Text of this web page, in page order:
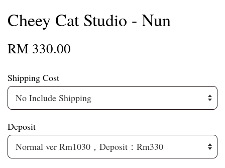
Cheey Cat Studio - Nun
RM 330.00
Shipping Cost
Deposit